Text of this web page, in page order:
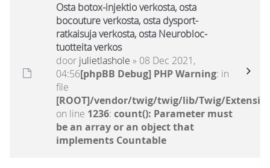
Osta botox-injektio verkosta, osta
bocouture verkosta, osta dysport-
ratkaisuja verkosta, osta Neurobloc-
tuotteita verkos
door julietlashole » 08 Dec 2021,
04:56[phpBB Debug] PHP Warning: in
file
[ROOT]/vendor/twig/twig/lib/Twig/
on line 1236: count(): Parameter must
be an array or an object that
implements Countable